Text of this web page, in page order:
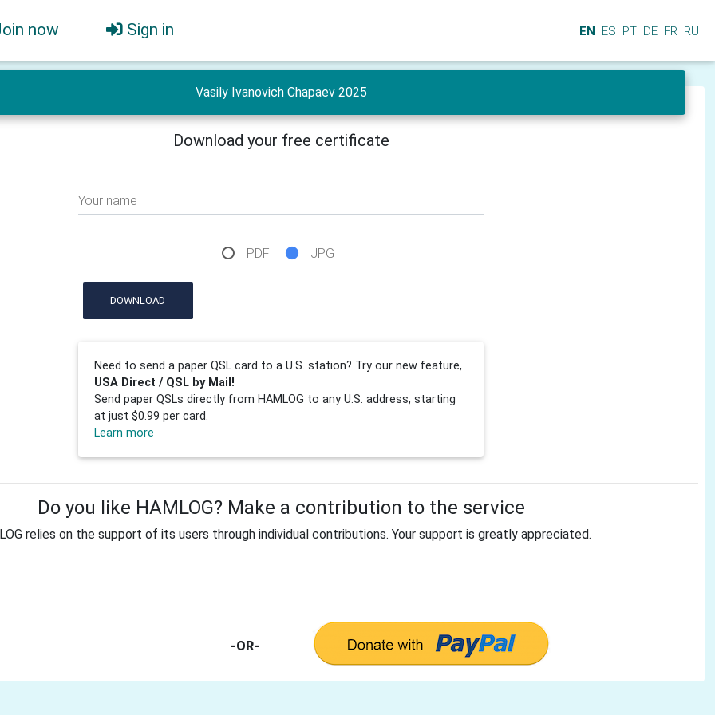
now Sign in EN ES PT DE FR RU
Vasily Ivanovich Chapaev 2025
Download your free certificate
Your name
PDF JPG
DOWNLOAD
Need to send a paper QSL card to a U.S. station? Try our new feature,
USA Direct / QSL by Mail!
Send paper QSLs directly from HAMLOG to any U.S. address, starting
at just $0.99 per card.
Learn more
Do you like HAMLOG? Make a contribution to the service
relies on the support of its users through individual contributions. Your support is greatly appreciated.
-OR-